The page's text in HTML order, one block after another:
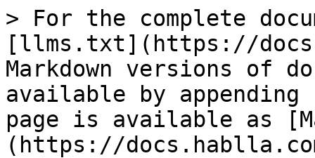
> For the complete
[llms.txt](https://
Markdown versions of
available by
page is available as
(https://